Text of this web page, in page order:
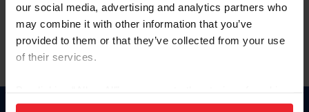
our social media, advertising and analytics partners who
may combine it with other information that you’ve
provided to them or that they’ve collected from your use
of their services.
on your device to enhance site navigation, to analyze site
Para leer esta página en español, haga clic aquí.